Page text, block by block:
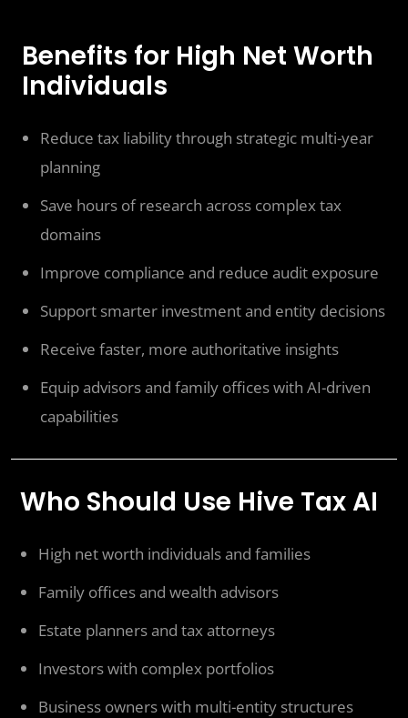
Benefits for High Net Worth
Individuals
Reduce tax liability through strategic multi-year
planning
Save hours of research across complex tax
domains
Improve compliance and reduce audit exposure
Support smarter investment and entity decisions
Receive faster, more authoritative insights
Equip advisors and family offices with AI-driven
capabilities
Who Should Use Hive Tax AI
High net worth individuals and families
Family offices and wealth advisors
Estate planners and tax attorneys
Investors with complex portfolios
Business owners with multi-entity structures